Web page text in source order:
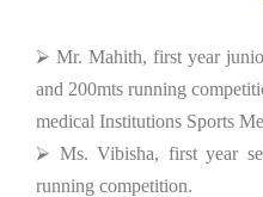
⮚ Mr. Mahith, first year
and 200mts running
medical Institutions Sports
⮚ Ms. Vibisha, first year
running competition.